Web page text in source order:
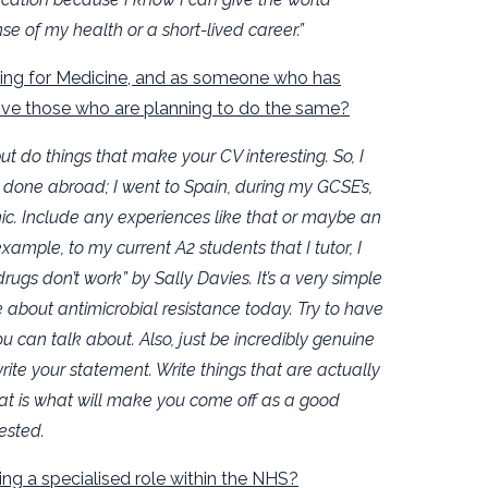
of my health or a short-lived career.”
for Medicine, and as someone who has
those who are planning to do the same?
do things that make your CV interesting. So, I
abroad; I went to Spain, during my GCSE’s,
Include any experiences like that or maybe an
to my current A2 students that I tutor, I
don’t work” by Sally Davies. It’s a very simple
antimicrobial resistance today. Try to have
can talk about. Also, just be incredibly genuine
your statement. Write things that are actually
is what will make you come off as a good
a specialised role within the NHS?